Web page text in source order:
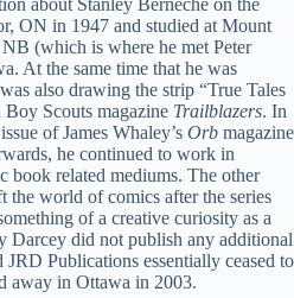
about Stanley Berneche on the
ON in 1947 and studied at Mount
(which is where he met Peter
At the same time that he was
also drawing the strip “True Tales
Scouts magazine Trailblazers. In
of James Whaley’s Orb magazine
he continued to work in
book related mediums. The other
the world of comics after the series
of a creative curiosity as a
Darcey did not publish any additional
JRD Publications essentially ceased to
away in Ottawa in 2003.